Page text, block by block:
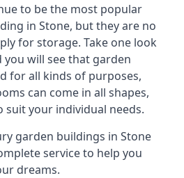
to be the most popular
in Stone, but they are no
for storage. Take one look
you will see that garden
for all kinds of purposes,
can come in all shapes,
suit your individual needs.
garden buildings in Stone
service to help you
dreams.